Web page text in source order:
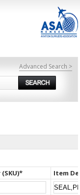
Advanced Search >
Item